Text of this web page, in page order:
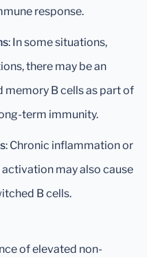
response.
: In some situations,
there may be an
memory B cells as part of
term immunity.
: Chronic inflammation or
may also cause
B cells.
of elevated non-